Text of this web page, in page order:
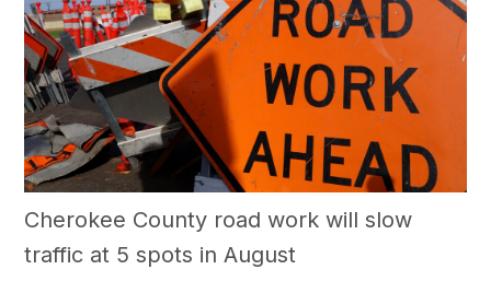
Cherokee County road work will slow
traffic at 5 spots in August